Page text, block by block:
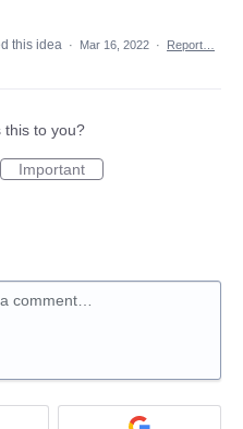
this idea · Mar 16, 2022 · Report…
this to you?
Important
comment…